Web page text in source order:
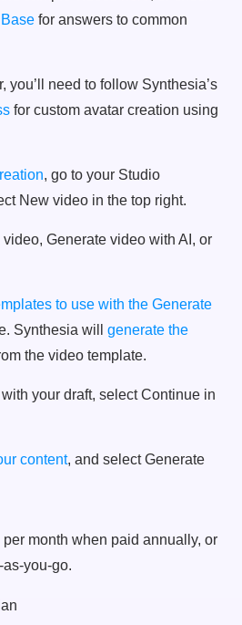
for answers to common
you’ll need to follow Synthesia’s
for custom avatar creation using
, go to your Studio
New video in the top right.
Generate video with AI, or
to use with the Generate
Synthesia will generate the
the video template.
your draft, select Continue in
content, and select Generate
month when paid annually, or
you-go.